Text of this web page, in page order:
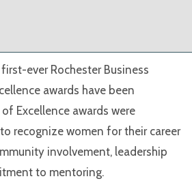
ever Rochester Business
awards have been
Excellence awards were
recognize women for their career
involvement, leadership
to mentoring.